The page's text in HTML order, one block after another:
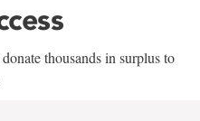
thousands in surplus to